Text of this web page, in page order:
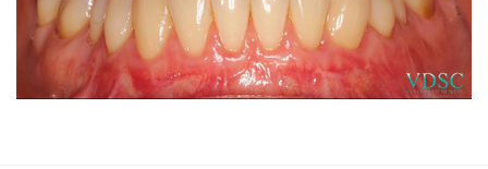
PERIODONTICS
GALLERY